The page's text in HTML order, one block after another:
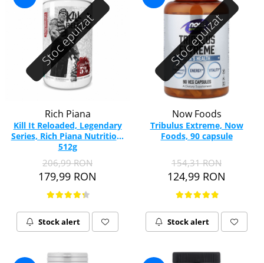
Stoc epuizat
Rich Piana
Kill It Reloaded, Legendary
Series, Rich Piana Nutrition,
512g
206,99 RON
179,99 RON
Stock alert
Stoc epuizat
Now Foods
Tribulus Extreme, Now
Foods, 90 capsule
154,31 RON
124,99 RON
Stock alert